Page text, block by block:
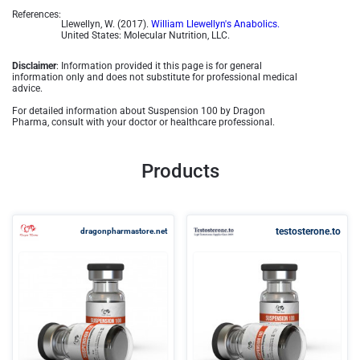
References:
Llewellyn, W. (2017). William Llewellyn's Anabolics.
United States: Molecular Nutrition, LLC.
Disclaimer: Information provided it this page is for general
information only and does not substitute for professional medical
advice.
For detailed information about Suspension 100 by Dragon
Pharma, consult with your doctor or healthcare professional.
Products
dragonpharmastore.net testosterone.to